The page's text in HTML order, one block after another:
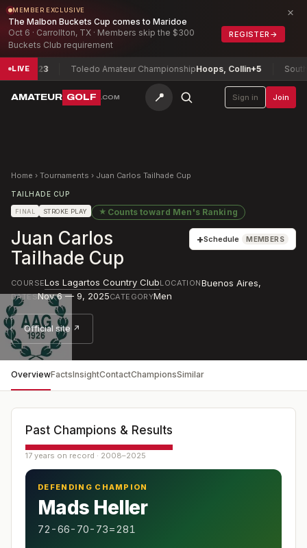
MEMBER EXCLUSIVE
The Malbon Buckets Cup comes to Maridoe
Oct 6 · Carrollton, TX · Members skip the $300
Buckets Club requirement
REGISTER →
×
LIVE
+23 Toledo Amateur ChampionshipHoops, Collin+5 South
AMATEUR GOLF .COM 📍 Sign in Join
Home › Tournaments › Juan Carlos Tailhade Cup
TAILHADE CUP
FINAL STROKE PLAY ★ Counts toward Men's Ranking
Juan Carlos
Tailhade Cup
+Schedule MEMBERS
COURSELos Lagartos Country ClubLOCATIONBuenos Aires,
DATESNov 6 — 9, 2025CATEGORYMen
Official site ↗
OverviewFactsInsightContactChampionsSimilar
Past Champions & Results
17 years on record · 2008–2025
DEFENDING CHAMPION
Mads Heller
72-66-70-73=281